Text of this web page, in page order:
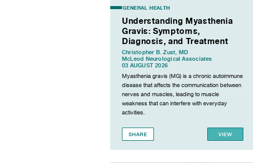
GENERAL HEALTH
Understanding Myasthenia
Gravis: Symptoms,
Diagnosis, and Treatment
Christopher B. Zust, MD
McLeod Neurological Associates
03 AUGUST 2026
Myasthenia gravis (MG) is a chronic autoimmune
disease that affects the communication between
nerves and muscles, leading to muscle
weakness that can interfere with everyday
activities.
SHARE VIEW